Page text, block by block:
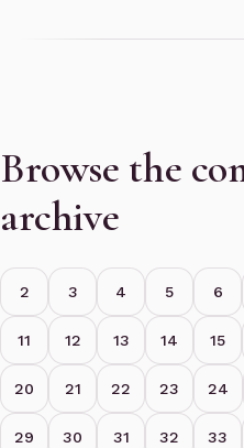
Browse the
archive
2 3 4 5 6
11 12 13 14 15
20 21 22 23 24
29 30 31 32 33